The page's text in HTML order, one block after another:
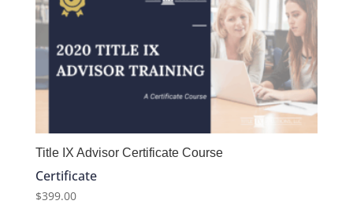
Title IX Advisor Certificate Course
Certificate
$399.00